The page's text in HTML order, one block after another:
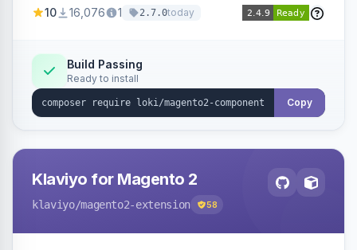
validation, and simultaneous HTML element
10 16,076 1 2.7.0today
Build Passing
Ready to install
Copy
Klaviyo for Magento 2
klaviyo/magento2-extension 58